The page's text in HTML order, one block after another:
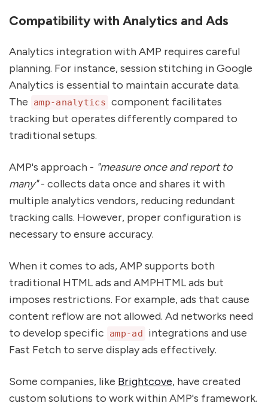
Compatibility with Analytics and Ads
Analytics integration with AMP requires careful
planning. For instance, session stitching in Google
Analytics is essential to maintain accurate data.
The
amp-analytics component facilitates
tracking but operates differently compared to
traditional setups.
AMP's approach - "measure once and report to
many"- collects data once and shares it with
multiple analytics vendors, reducing redundant
tracking calls. However, proper configuration is
necessary to ensure accuracy.
When it comes to ads, AMP supports both
traditional HTML ads and AMPHTML ads but
imposes restrictions. For example, ads that cause
content reflow are not allowed. Ad networks need
to develop specific
amp-ad
integrations and use
Fast Fetch to serve display ads effectively.
Some companies, like Brightcove, have created
custom solutions to work within AMP's framework.